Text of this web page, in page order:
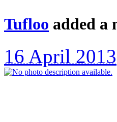
Tufloo added a
16 April 2013